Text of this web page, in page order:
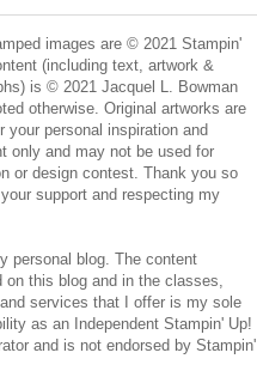
images are © 2021 Stampin'
(including text, artwork &
is © 2021 Jacquel L. Bowman
otherwise. Original artworks are
your personal inspiration and
only and may not be used for
or design contest. Thank you so
support and respecting my
personal blog. The content
on this blog and in the classes,
services that I offer is my sole
as an Independent Stampin' Up!
and is not endorsed by Stampin'